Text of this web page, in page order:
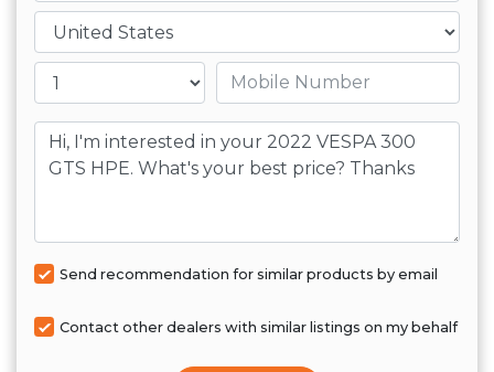
Country
Mobile number
Message
Send recommendation for similar products by email
Contact other dealers with similar listings on my behalf